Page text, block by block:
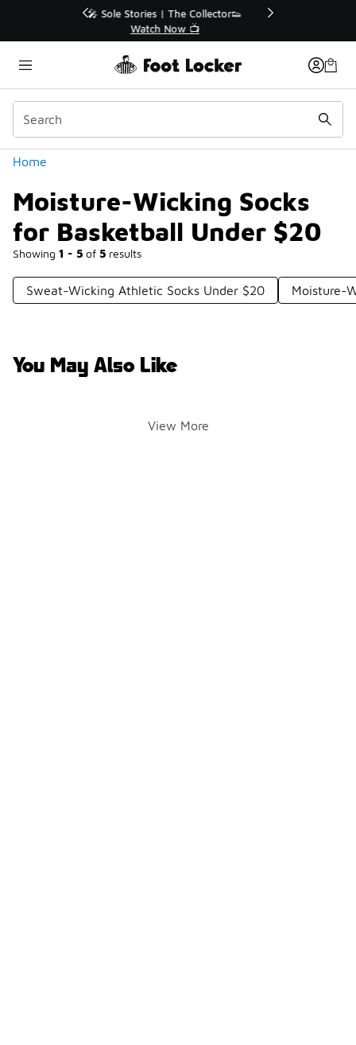
🛍️ Buy Online, Pick-Up In Store 🚗
Get Your Order Today
Home
Moisture-Wicking Socks
for Basketball Under $20
Showing 1 - 5 of 5 results
Categories
Sweat-Wicking Athletic Socks Under $20 Moisture-
You May Also Like
View More